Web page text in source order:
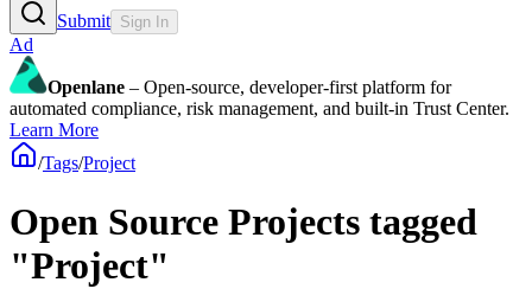
Submit Sign In
Ad
Openlane – Open-source, developer-first platform for
automated compliance, risk management, and built-in Trust Center.
Learn More
/Tags/Project
Open Source Projects tagged
"Project"